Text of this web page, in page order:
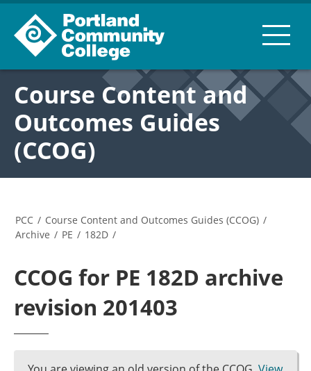
Course Content and
Outcomes Guides
(CCOG)
PCC / Course Content and Outcomes Guides (CCOG) /
Archive / PE / 182D /
CCOG for PE 182D archive
revision 201403